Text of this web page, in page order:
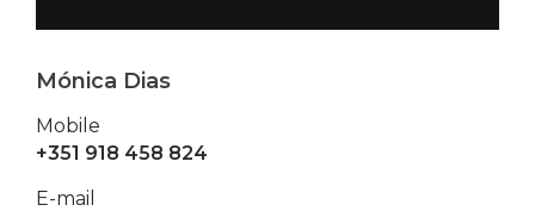
Mónica Dias
Mobile
+351 918 458 824
E-mail